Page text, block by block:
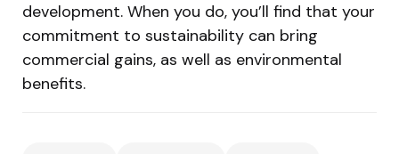
development. When you do, you’ll find that your
commitment to sustainability can bring
commercial gains, as well as environmental
benefits.